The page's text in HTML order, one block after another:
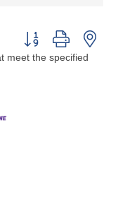
Button group with nested
meet the specified